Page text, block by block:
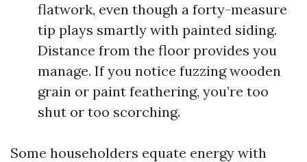
flatwork, even though a forty-measure
tip plays smartly with painted siding.
Distance from the floor provides you
manage. If you notice fuzzing wooden
grain or paint feathering, you’re too
shut or too scorching.
Some householders equate energy with